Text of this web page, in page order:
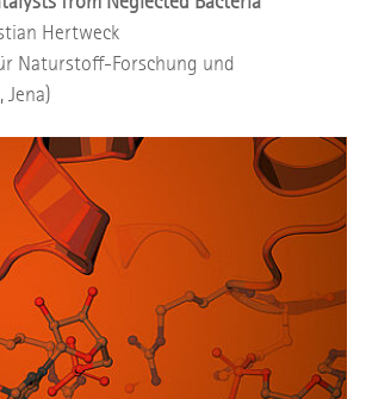
Hertweck
Naturstoff-Forschung und